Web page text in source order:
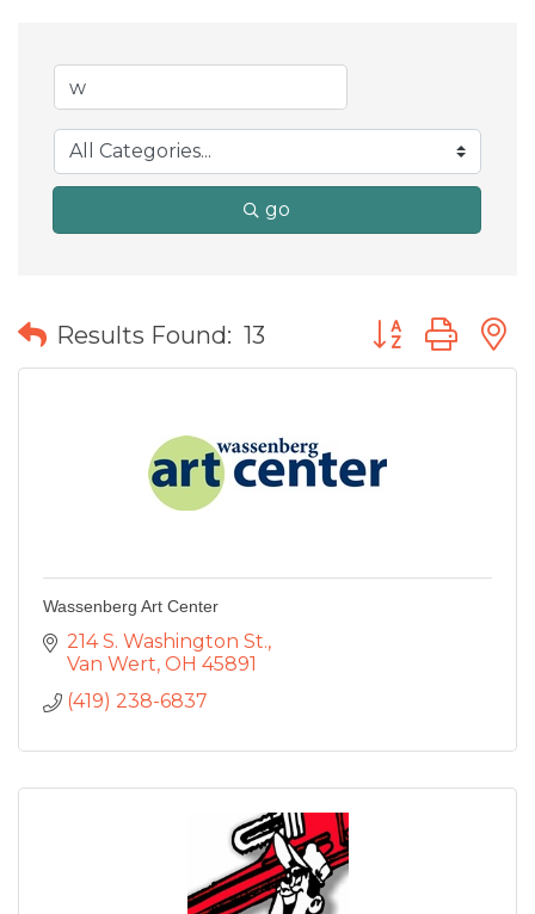
go
Results Found: 13 Button group
Wassenberg Art Center
214 S. Washington St.
Van Wert OH 45891
(419) 238-6837